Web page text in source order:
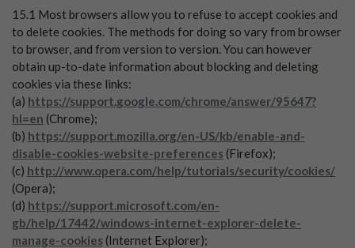
15.1 Most browsers allow you to refuse to accept cookies and
to delete cookies. The methods for doing so vary from browser
to browser, and from version to version. You can however
obtain up-to-date information about blocking and deleting
cookies via these links:
(a) https://support.google.com/chrome/answer/95647?
hl=en (Chrome);
(b) https://support.mozilla.org/en-US/kb/enable-and-
disable-cookies-website-preferences (Firefox);
(c) http://www.opera.com/help/tutorials/security/cookies/
(Opera);
(d) https://support.microsoft.com/en-
gb/help/17442/windows-internet-explorer-delete-
manage-cookies (Internet Explorer);